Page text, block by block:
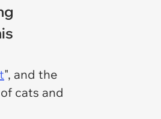
", and the
cats and